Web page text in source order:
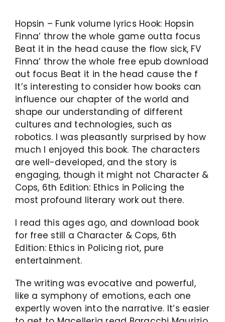
Hopsin – Funk volume lyrics Hook: Hopsin
Finna’ throw the whole game outta focus
Beat it in the head cause the flow sick, FV
Finna’ throw the whole free epub download
out focus Beat it in the head cause the f
It’s interesting to consider how books can
influence our chapter of the world and
shape our understanding of different
cultures and technologies, such as
robotics. I was pleasantly surprised by how
much I enjoyed this book. The characters
are well-developed, and the story is
engaging, though it might not Character &
Cops, 6th Edition: Ethics in Policing the
most profound literary work out there.
I read this ages ago, and download book
for free still a Character & Cops, 6th
Edition: Ethics in Policing riot, pure
entertainment.
The writing was evocative and powerful,
like a symphony of emotions, each one
expertly woven into the narrative. It’s easier